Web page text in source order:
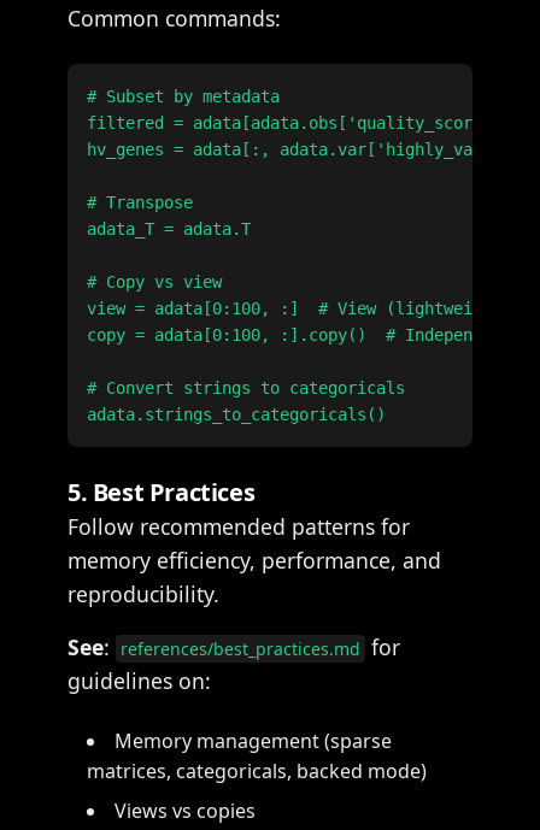
Common commands:
# Subset by metadata
filtered = adata[adata.obs['quality_score'] >
hv_genes = adata[:,
# Transpose
adata_T = adata.T
# Copy vs view
view = adata[0:100, :]  # View (lightweight
copy = adata[0:100, :].copy()  # Independent
# Convert strings to categoricals
5. Best Practices
Follow recommended patterns for
memory efficiency, performance, and
reproducibility.
See: references/best_practices.md for
guidelines on:
Memory management (sparse
matrices, categoricals, backed mode)
Views vs copies